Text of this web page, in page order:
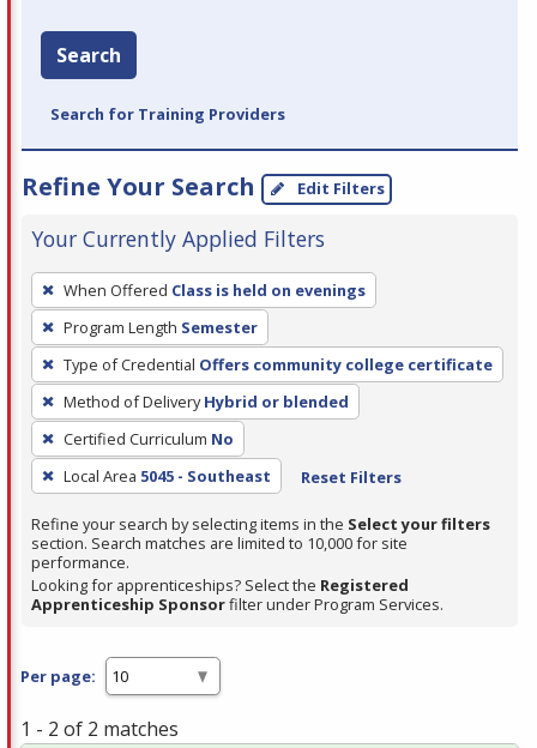
Search
Search for Training Providers
Refine Your Search Edit Filters
Your Currently Applied Filters
To
remove
a
filter,
press
Enter
or
Spacebar.
When Offered Class is held on evenings
Program Length Semester
Type of Credential Offers community college certificate
Method of Delivery Hybrid or blended
Certified Curriculum No
Local Area 5045 - Southeast Reset Filters
Refine your search by selecting items in the Select your filters
section. Search matches are limited to 10,000 for site
performance.
Looking for apprenticeships? Select the Registered
Apprenticeship Sponsorfilter under Program Services.
Per page:
1 - 2 of 2 matches